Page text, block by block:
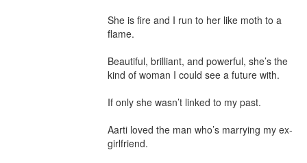
She is fire and I run to her like moth to a
flame.
Beautiful, brilliant, and powerful, she’s the
kind of woman I could see a future with.
If only she wasn’t linked to my past.
Aarti loved the man who’s marrying my ex-
girlfriend.